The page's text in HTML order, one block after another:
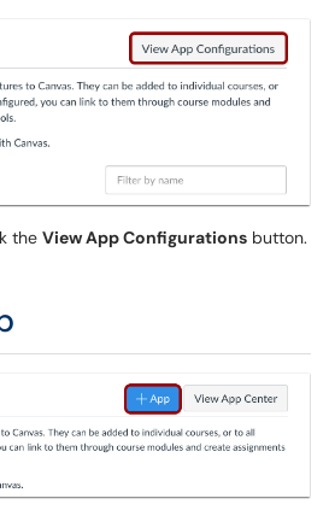
the View App Configurations button.